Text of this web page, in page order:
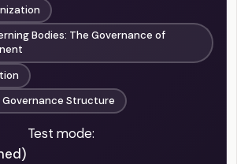
Bodies: The Governance of
Governance Structure
Test mode: